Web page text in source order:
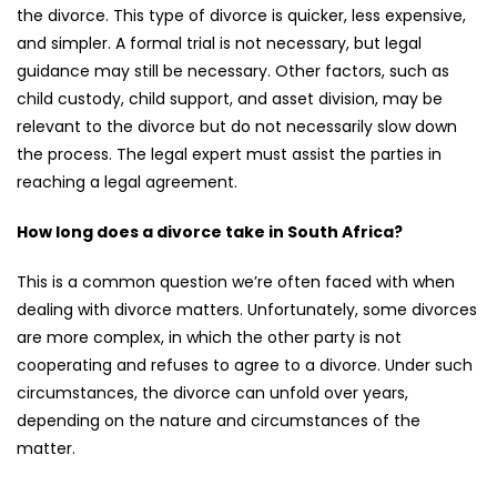
the divorce. This type of divorce is quicker, less expensive,
and simpler. A formal trial is not necessary, but legal
guidance may still be necessary. Other factors, such as
child custody, child support, and asset division, may be
relevant to the divorce but do not necessarily slow down
the process. The legal expert must assist the parties in
reaching a legal agreement.
How long does a divorce take in South Africa?
This is a common question we’re often faced with when
dealing with divorce matters. Unfortunately, some divorces
are more complex, in which the other party is not
cooperating and refuses to agree to a divorce. Under such
circumstances, the divorce can unfold over years,
depending on the nature and circumstances of the
matter.